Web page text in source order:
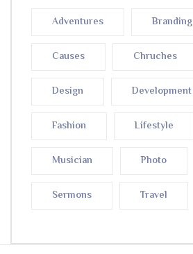
Adventures Branding
Causes Chruches
Design Development
Fashion Lifestyle
Musician Photo
Sermons Travel